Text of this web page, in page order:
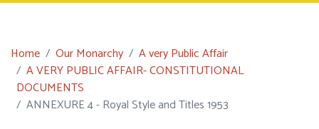
Home Our Monarchy
A very Public Affair
A VERY PUBLIC AFFAIR- CONSTITUTIONAL
DOCUMENTS
ANNEXURE 4 - Royal Style and Titles 1953